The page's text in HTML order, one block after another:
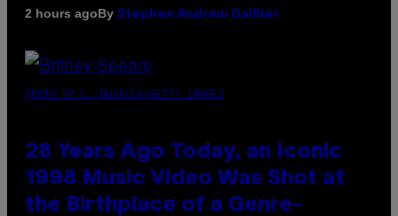
2 hours agoBy Stephen Andrew Galiher
PHOTO BY L. BUSACCA/GETTY IMAGES
28 Years Ago Today, an Iconic
1998 Music Video Was Shot at
the Birthplace of a Genre-